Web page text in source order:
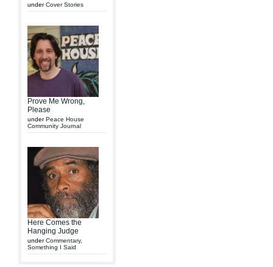
underCover Stories
Prove Me Wrong,
Please
underPeace House
Community Journal
Here Comes the
Hanging Judge
underCommentary,
Something I Said